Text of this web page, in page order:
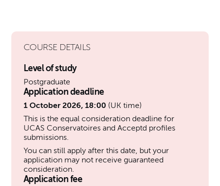
COURSE DETAILS
Level of study
Postgraduate
Application deadline
1 October 2026, 18:00(UK time)
This is the equal consideration deadline for
UCAS Conservatoires and Acceptd profiles
submissions.
You can still apply after this date, but your
application may not receive guaranteed
consideration.
Application fee